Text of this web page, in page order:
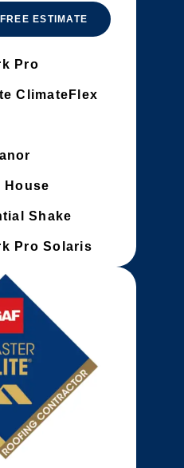
ESTIMATE
Pro
ClimateFlex
House
Shake
Pro Solaris